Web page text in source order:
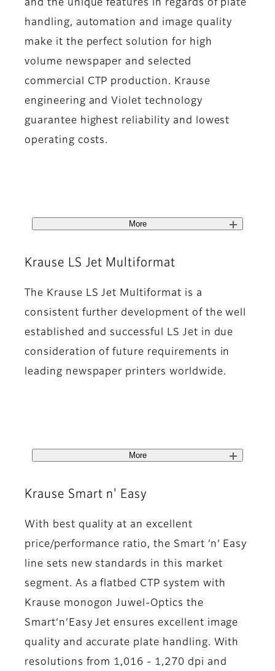
and the unique features in regards of plate
handling, automation and image quality
make it the perfect solution for high
volume newspaper and selected
commercial CTP production. Krause
engineering and Violet technology
guarantee highest reliability and lowest
operating costs.
More
Krause LS Jet Multiformat
The Krause LS Jet Multiformat is a
consistent further development of the well
established and successful LS Jet in due
consideration of future requirements in
leading newspaper printers worldwide.
More
Krause Smart n' Easy
With best quality at an excellent
price/performance ratio, the Smart ’n’ Easy
line sets new standards in this market
segment. As a flatbed CTP system with
Krause monogon Juwel-Optics the
Smart‘n‘Easy Jet ensures excellent image
quality and accurate plate handling. With
resolutions from 1,016 - 1,270 dpi and